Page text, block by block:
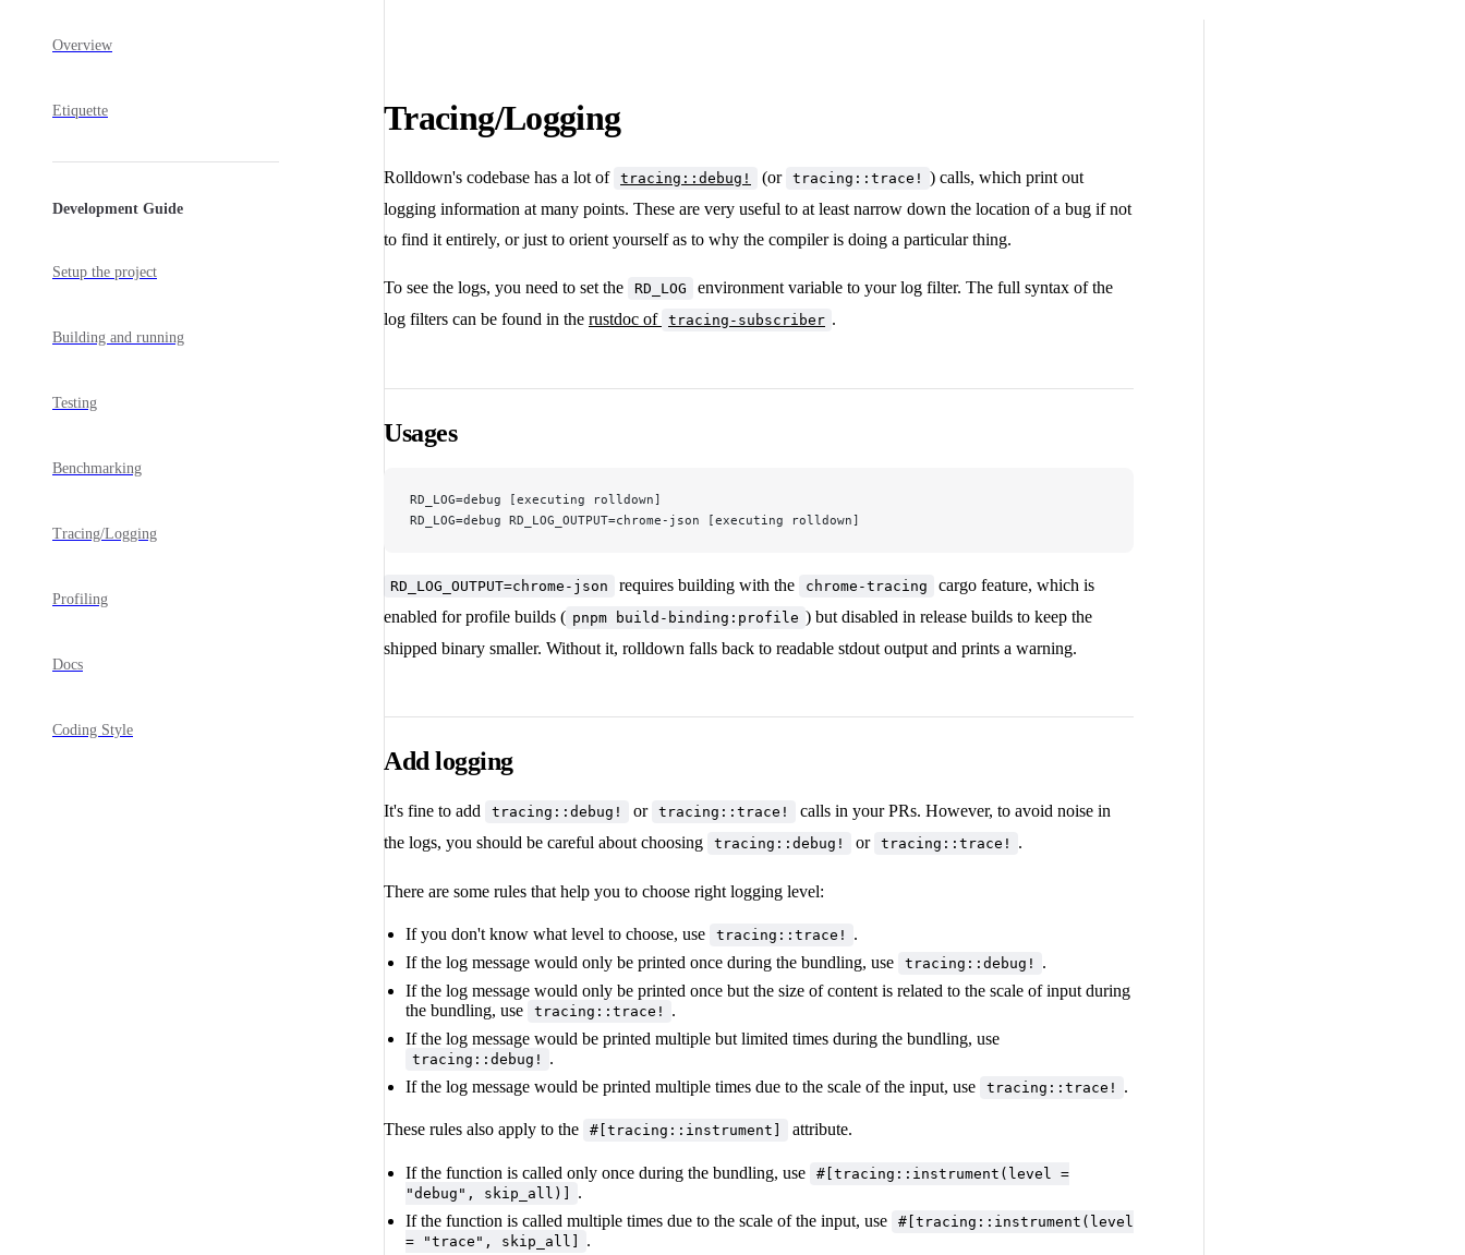
Overview
Etiquette
Development Guide
Setup the project
Building and running
Testing
Benchmarking
Tracing/Logging
Profiling
Docs
Coding Style
Tracing/Logging
Rolldown's codebase has a lot of tracing::debug! (or tracing::trace! ) calls, which print out
logging information at many points. These are very useful to at least narrow down the location of a bug if not
to find it entirely, or just to orient yourself as to why the compiler is doing a particular thing.
To see the logs, you need to set the RD_LOG
environment variable to your log filter. The full syntax of the
log filters can be found in the rustdoc of tracing-subscriber .
Usages
RD_LOG=debug [executing rolldown]
RD_LOG=debug RD_LOG_OUTPUT=chrome-json [executing rolldown]
RD_LOG_OUTPUT=chrome-json requires building with the chrome-tracing
cargo feature, which is
enabled for profile builds ( pnpm build-binding:profile ) but disabled in release builds to keep the
shipped binary smaller. Without it, rolldown falls back to readable stdout output and prints a warning.
Add logging
It's fine to add tracing::debug! or tracing::trace!
calls in your PRs. However, to avoid noise in
the logs, you should be careful about choosing
tracing::debug! or tracing::trace! .
There are some rules that help you to choose right logging level:
If you don't know what level to choose, use tracing::trace!
.
If the log message would only be printed once during the bundling, use
tracing::debug!
.
If the log message would only be printed once but the size of content is related to the scale of input during
the bundling, use
tracing::trace!
.
If the log message would be printed multiple but limited times during the bundling, use
tracing::debug!
.
If the log message would be printed multiple times due to the scale of the input, use
tracing::trace! .
These rules also apply to the #[tracing::instrument] attribute.
If the function is called only once during the bundling, use
#[tracing::instrument(level =
"debug", skip_all)]
.
If the function is called multiple times due to the scale of the input, use
#[tracing::instrument(level
= "trace", skip_all]
.